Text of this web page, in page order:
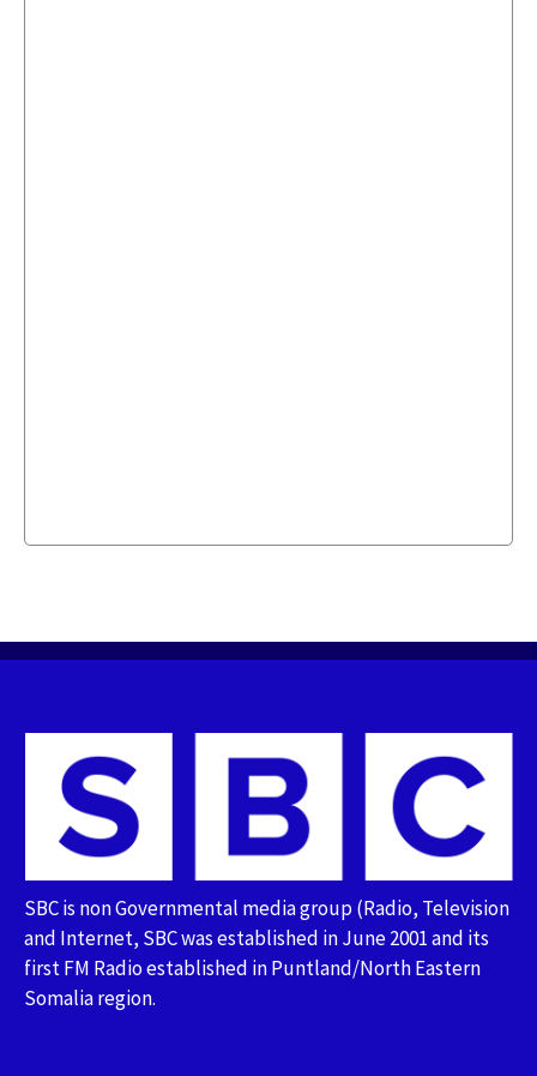
SBC is non Governmental media group (Radio, Television
and Internet, SBC was established in June 2001 and its
first FM Radio established in Puntland/North Eastern
Somalia region.